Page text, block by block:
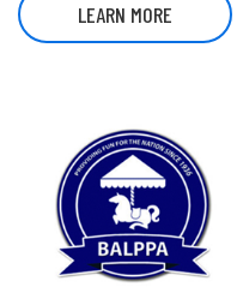
LEARN MORE